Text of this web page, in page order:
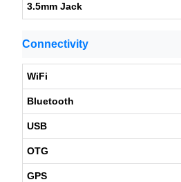
3.5mm Jack
Connectivity
WiFi
Bluetooth
USB
OTG
GPS